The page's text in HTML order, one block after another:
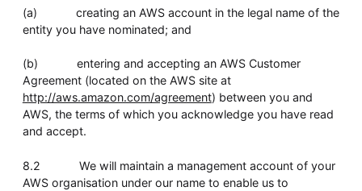
(a) creating an AWS account in the legal name of the
entity you have nominated; and
(b) entering and accepting an AWS Customer
Agreement (located on the AWS site at
http://aws.amazon.com/agreement) between you and
AWS, the terms of which you acknowledge you have read
and accept.
8.2 We will maintain a management account of your
AWS organisation under our name to enable us to